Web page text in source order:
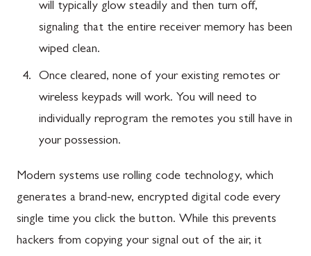
will typically glow steadily and then turn off,
signaling that the entire receiver memory has been
wiped clean.
Once cleared, none of your existing remotes or
wireless keypads will work. You will need to
individually reprogram the remotes you still have in
your possession.
Modern systems use rolling code technology, which
generates a brand-new, encrypted digital code every
single time you click the button. While this prevents
hackers from copying your signal out of the air, it